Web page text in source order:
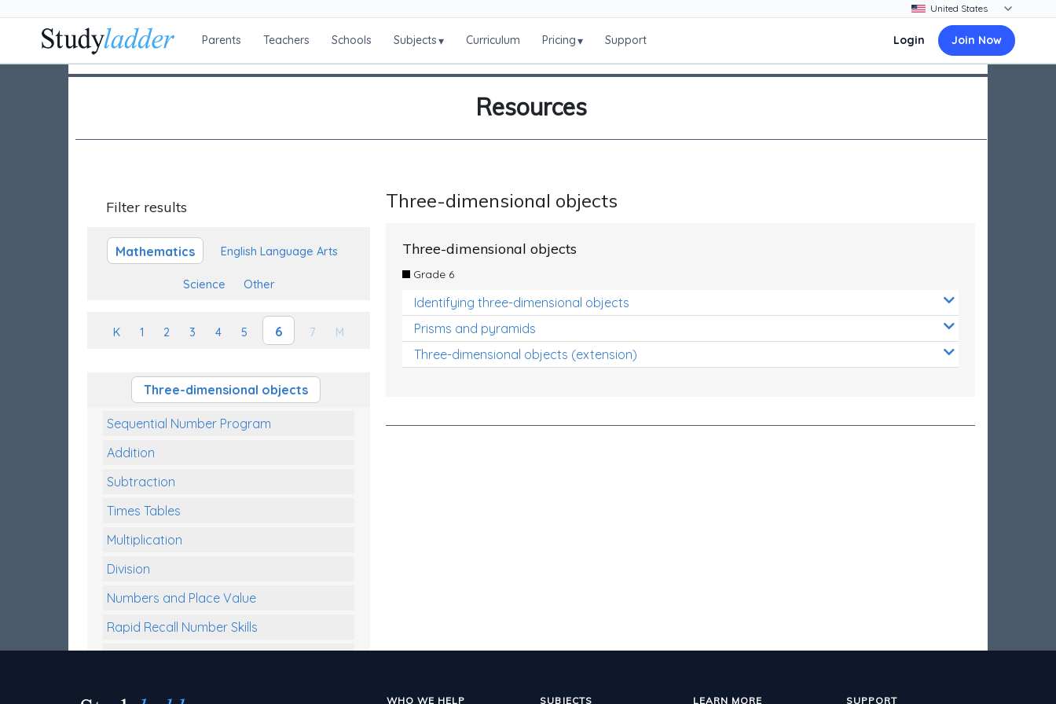
Parents Teachers Schools Subjects▾ Curriculum Pricing▾ Support Login Join Now
Resources
Filter results
Mathematics English Language Arts
Science Other
K 1 2 3 4 5 6 7 M
Three-dimensional objects
Sequential Number Program
Addition
Subtraction
Times Tables
Multiplication
Division
Numbers and Place Value
Rapid Recall Number Skills
Quick 10 - Mathematics
Three-dimensional objects
Three-dimensional objects
Grade 6
Identifying three-dimensional objects
Prisms and pyramids
Three-dimensional objects (extension)
WHO WE HELP SUBJECTS LEARN MORE SUPPORT